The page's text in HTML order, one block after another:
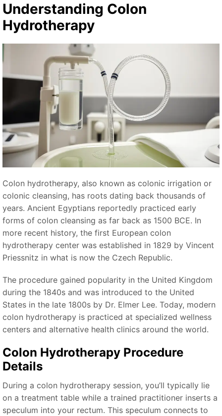
Understanding Colon
Hydrotherapy
Colon hydrotherapy, also known as colonic irrigation or
colonic cleansing, has roots dating back thousands of
years. Ancient Egyptians reportedly practiced early
forms of colon cleansing as far back as 1500 BCE. In
more recent history, the first European colon
hydrotherapy center was established in 1829 by Vincent
Priessnitz in what is now the Czech Republic.
The procedure gained popularity in the United Kingdom
during the 1840s and was introduced to the United
States in the late 1800s by Dr. Elmer Lee. Today, modern
colon hydrotherapy is practiced at specialized wellness
centers and alternative health clinics around the world.
Colon Hydrotherapy Procedure
Details
During a colon hydrotherapy session, you’ll typically lie
on a treatment table while a trained practitioner inserts a
speculum into your rectum. This speculum connects to